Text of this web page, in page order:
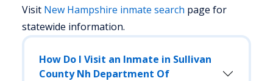
Visit New Hampshire inmate search page for
statewide information.
How Do I Visit an Inmate in Sullivan
County Nh Department Of